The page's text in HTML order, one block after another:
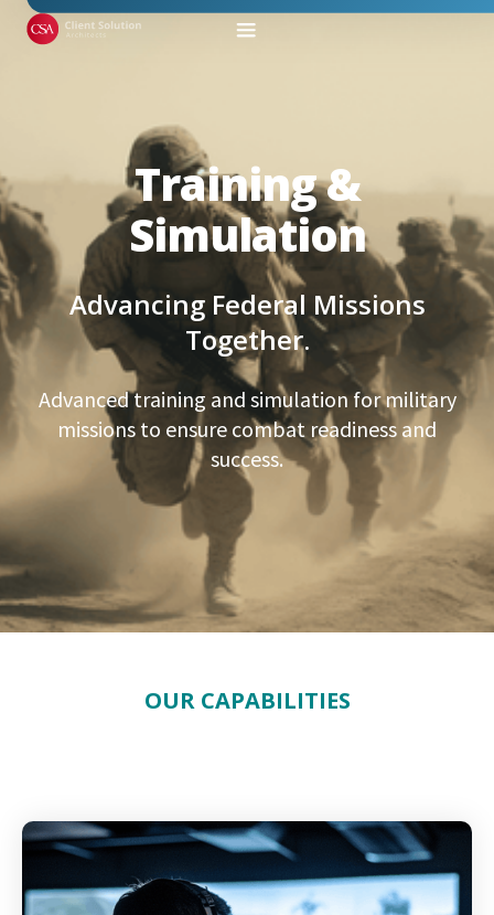
Training &
Simulation
Advancing Federal Missions
Together.
Advanced training and simulation for military
missions to ensure combat readiness and
success.
OUR CAPABILITIES